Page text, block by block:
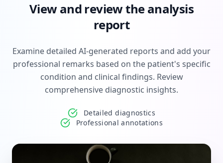
View and review the analysis
report
Examine detailed AI-generated reports and add your
professional remarks based on the patient's specific
condition and clinical findings. Review
comprehensive diagnostic insights.
Detailed diagnostics
Professional annotations